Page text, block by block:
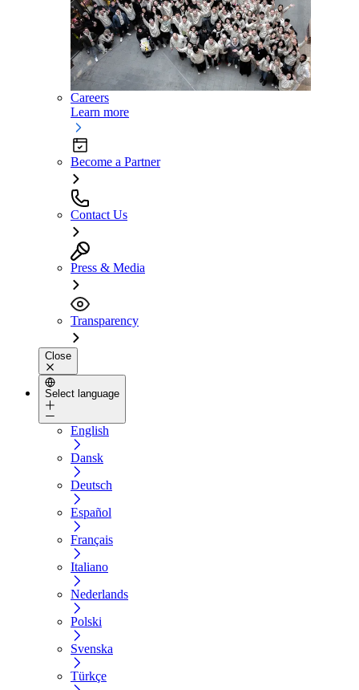
Careers
Learn more
Become a Partner
Contact Us
Press & Media
Transparency
Close
Select language
English
Dansk
Deutsch
Español
Français
Italiano
Nederlands
Polski
Svenska
Türkçe